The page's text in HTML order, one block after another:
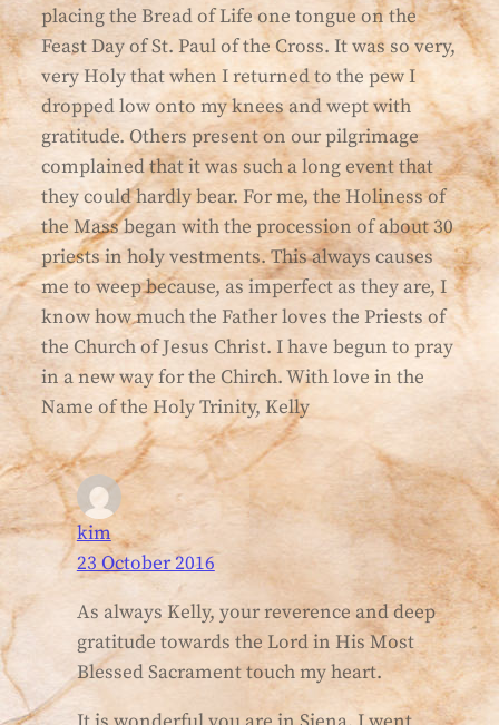
placing the Bread of Life one tongue on the
Feast Day of St. Paul of the Cross. It was so very,
very Holy that when I returned to the pew I
dropped low onto my knees and wept with
gratitude. Others present on our pilgrimage
complained that it was such a long event that
they could hardly bear. For me, the Holiness of
the Mass began with the procession of about 30
priests in holy vestments. This always causes
me to weep because, as imperfect as they are, I
know how much the Father loves the Priests of
the Church of Jesus Christ. I have begun to pray
in a new way for the Chirch. With love in the
Name of the Holy Trinity, Kelly
kim
23 October 2016
As always Kelly, your reverence and deep
gratitude towards the Lord in His Most
Blessed Sacrament touch my heart.